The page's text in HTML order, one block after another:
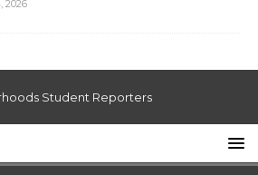
2026
Student Reporters